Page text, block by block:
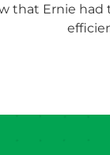
that Ernie had